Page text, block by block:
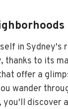
in Sydney's
thanks to its
offer a
wander
you'll discover